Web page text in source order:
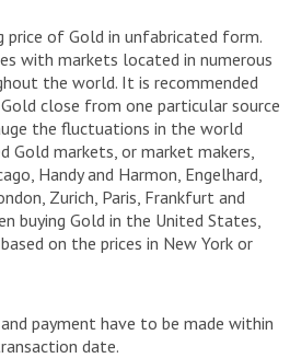
of Gold in unfabricated form.
with markets located in numerous
the world. It is recommended
close from one particular source
the fluctuations in the world
Gold markets, or market makers,
Handy and Harmon, Engelhard,
Zurich, Paris, Frankfurt and
buying Gold in the United States,
on the prices in New York or
payment have to be made within
date.